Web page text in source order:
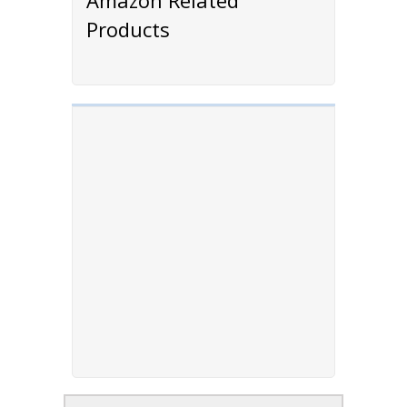
Products